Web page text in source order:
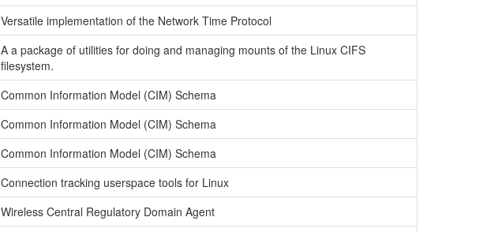
Versatile implementation of the Network Time Protocol
A a package of utilities for doing and managing mounts of the Linux CIFS
filesystem.
Common Information Model (CIM) Schema
Common Information Model (CIM) Schema
Common Information Model (CIM) Schema
Connection tracking userspace tools for Linux
Wireless Central Regulatory Domain Agent